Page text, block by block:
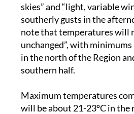
skies” and “light, variable
southerly gusts in the
note that temperatures will
unchanged”, with
in the north of the Region
southern half.
Maximum temperatures
will be about 21-23ºC in the